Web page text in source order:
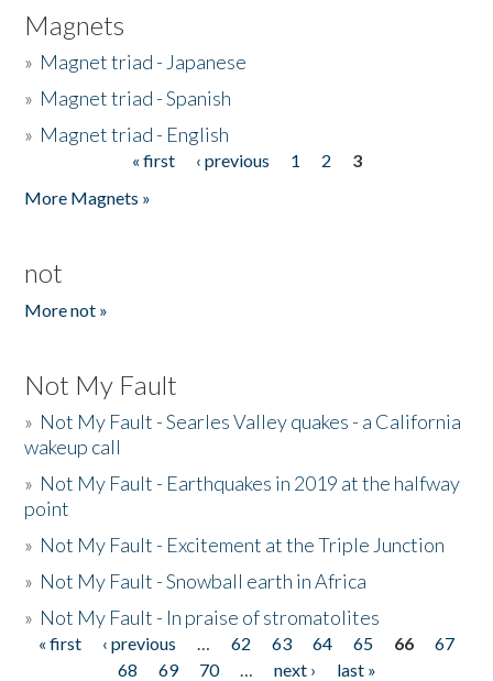
Magnets
» Magnet triad - Japanese
» Magnet triad - Spanish
» Magnet triad - English
« first ‹ previous 1 2
3
More Magnets »
not
More not »
Not My Fault
» Not My Fault - Searles Valley quakes - a California
wakeup call
» Not My Fault - Earthquakes in 2019 at the halfway
point
» Not My Fault - Excitement at the Triple Junction
» Not My Fault - Snowball earth in Africa
» Not My Fault - In praise of stromatolites
Pages
« first ‹ previous … 62 63 64 65 66
67
68
69 70 … next ›
last »